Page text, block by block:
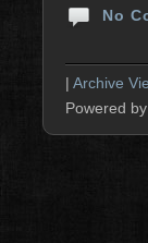
No
| Archive
Powered by